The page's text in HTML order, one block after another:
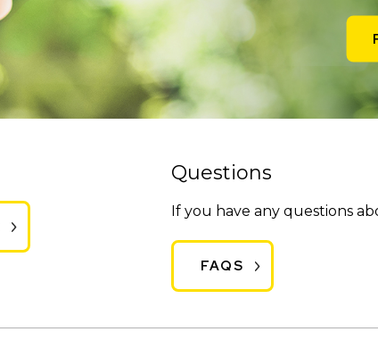
Questions
If you have any questions
FAQS